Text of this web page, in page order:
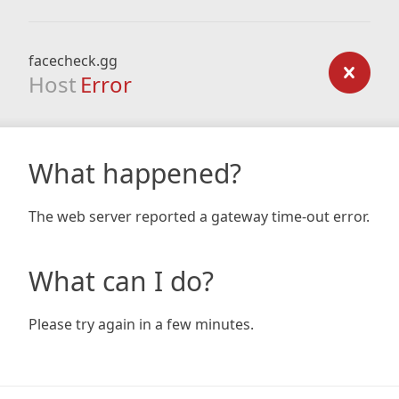
facecheck.gg
Host Error
What happened?
The web server reported a gateway time-out error.
What can I do?
Please try again in a few minutes.